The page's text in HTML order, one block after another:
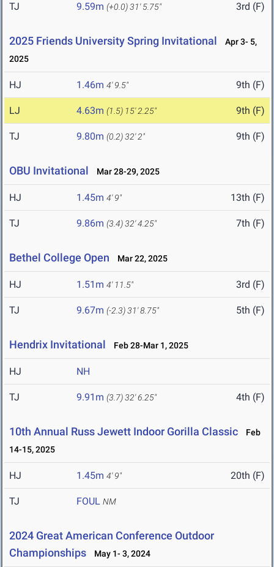
TJ 9.59m (+0.0)31' 5.75" 3rd (F)
2025 Friends University Spring Invitational
Apr 3- 5,
2025
HJ 1.46m 4' 9.5" 9th (F)
LJ 4.63m (1.5) 15' 2.25" 9th (F)
TJ 9.80m (0.2)32' 2" 9th (F)
OBU Invitational Mar 28-29, 2025
HJ 1.45m 4' 9" 13th (F)
TJ 9.86m (3.4)32' 4.25" 7th (F)
Bethel College Open Mar 22, 2025
HJ 1.51m 4' 11.5" 3rd (F)
TJ 9.67m (-2.3)31' 8.75" 5th (F)
Hendrix Invitational Feb 28-Mar 1, 2025
HJ NH
TJ 9.91m (3.7)32' 6.25" 4th (F)
10th Annual Russ Jewett Indoor Gorilla Classic
Feb
14-15, 2025
HJ 1.45m 4' 9" 20th (F)
TJ FOUL NM
2024 Great American Conference Outdoor
Championships
May 1- 3, 2024